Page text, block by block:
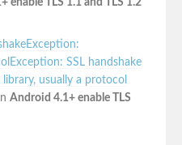
SSL handshake
usually a protocol
Android 4.1+ enable TLS